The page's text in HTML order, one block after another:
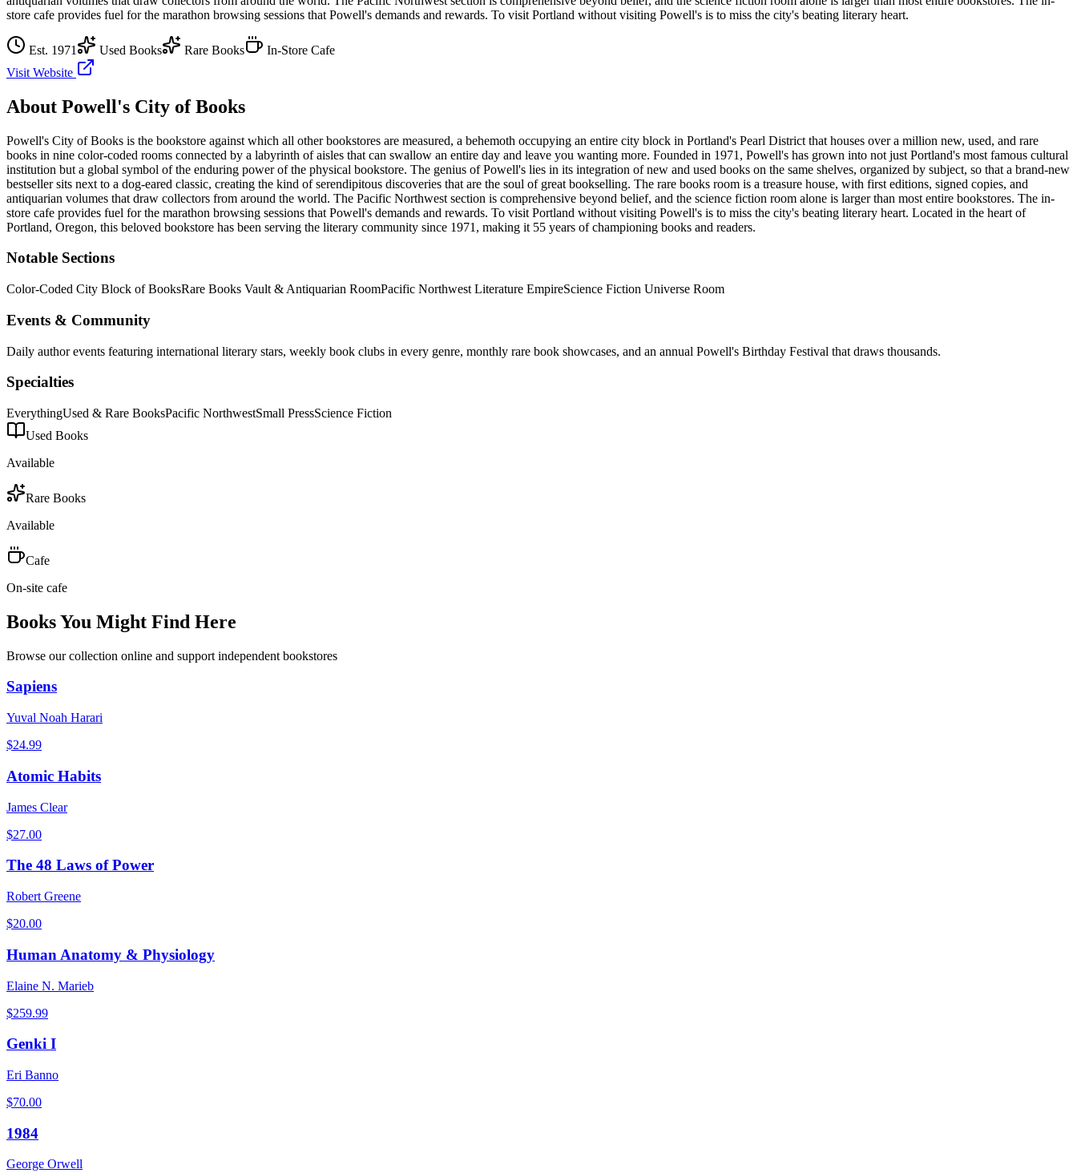
store cafe provides fuel for the marathon browsing sessions that Powell's demands and rewards. To visit Portland without visiting Powell's is to miss the city's beating literary heart.
Est. 1971 Used Books Rare Books
In-Store Cafe
Visit Website
About Powell's City of Books
Powell's City of Books is the bookstore against which all other bookstores are measured, a behemoth occupying an entire city block in Portland's Pearl District that houses over a million new, used, and rare
books in nine color-coded rooms connected by a labyrinth of aisles that can swallow an entire day and leave you wanting more. Founded in 1971, Powell's has grown into not just Portland's most famous cultural
institution but a global symbol of the enduring power of the physical bookstore. The genius of Powell's lies in its integration of new and used books on the same shelves, organized by subject, so that a brand-new
bestseller sits next to a dog-eared classic, creating the kind of serendipitous discoveries that are the soul of great bookselling. The rare books room is a treasure house, with first editions, signed copies, and
antiquarian volumes that draw collectors from around the world. The Pacific Northwest section is comprehensive beyond belief, and the science fiction room alone is larger than most entire bookstores. The in-
store cafe provides fuel for the marathon browsing sessions that Powell's demands and rewards. To visit Portland without visiting Powell's is to miss the city's beating literary heart. Located in the heart of
Portland, Oregon, this beloved bookstore has been serving the literary community since 1971, making it 55 years of championing books and readers.
Notable Sections
Color-Coded City Block of BooksRare Books Vault & Antiquarian RoomPacific Northwest Literature EmpireScience Fiction Universe Room
Events & Community
Daily author events featuring international literary stars, weekly book clubs in every genre, monthly rare book showcases, and an annual Powell's Birthday Festival that draws thousands.
Specialties
EverythingUsed & Rare BooksPacific NorthwestSmall PressScience Fiction
Used Books
Available
Rare Books
Available
Cafe
On-site cafe
Books You Might Find Here
Browse our collection online and support independent bookstores
Sapiens
Yuval Noah Harari
$24.99
Atomic Habits
James Clear
$27.00
The 48 Laws of Power
Robert Greene
$20.00
Human Anatomy & Physiology
Elaine N. Marieb
$259.99
Genki I
Eri Banno
$70.00
1984
George Orwell